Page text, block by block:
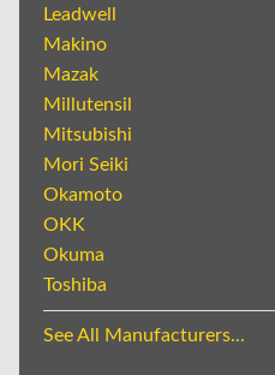
Leadwell
Makino
Mazak
Millutensil
Mitsubishi
Mori Seiki
Okamoto
OKK
Okuma
Toshiba
See All Manufacturers...